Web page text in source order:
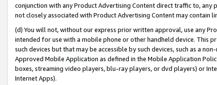
conjunction with any Product Advertising Content direct traffic to,
not closely associated with Product Advertising Content may contain
(d) You will not, without our express prior written approval, use any
intended for use with a mobile phone or other handheld device. This
such devices but that may be accessible by such devices, such as a
Approved Mobile Application as defined in the Mobile Application
boxes, streaming video players, blu-ray players, or dvd players) or
Internet Apps).